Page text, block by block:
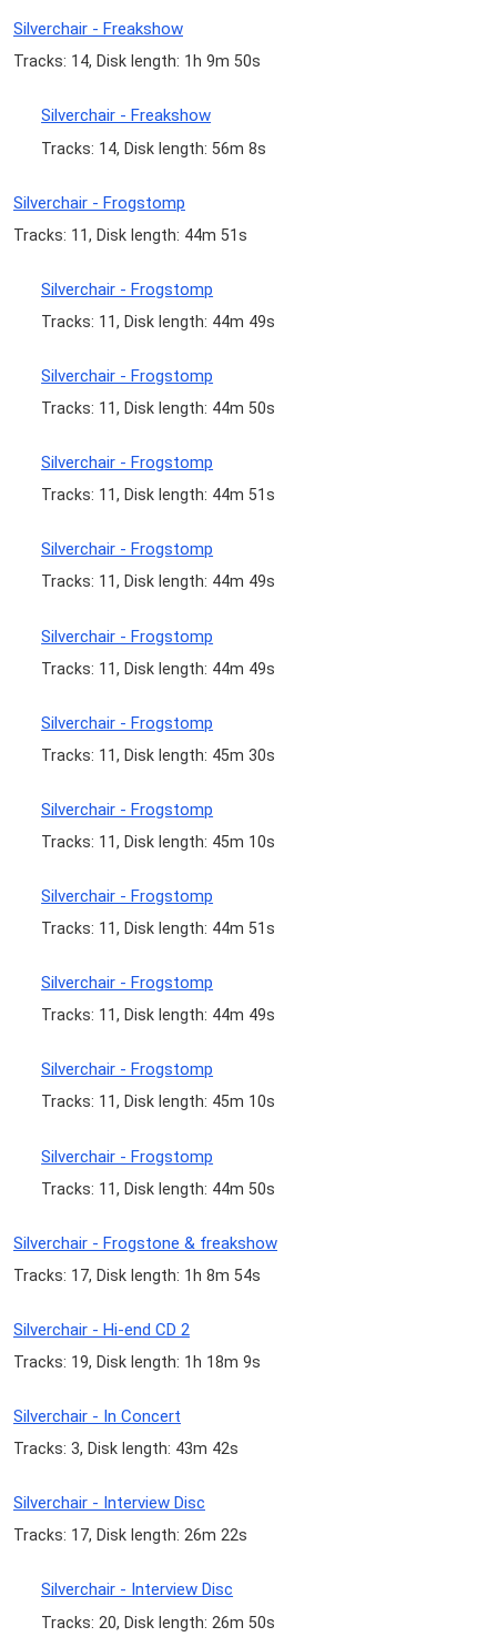
Silverchair - Freakshow
Tracks: 14, Disk length: 1h 9m 50s
Silverchair - Freakshow
Tracks: 14, Disk length: 56m 8s
Silverchair - Frogstomp
Tracks: 11, Disk length: 44m 51s
Silverchair - Frogstomp
Tracks: 11, Disk length: 44m 49s
Silverchair - Frogstomp
Tracks: 11, Disk length: 44m 50s
Silverchair - Frogstomp
Tracks: 11, Disk length: 44m 51s
Silverchair - Frogstomp
Tracks: 11, Disk length: 44m 49s
Silverchair - Frogstomp
Tracks: 11, Disk length: 44m 49s
Silverchair - Frogstomp
Tracks: 11, Disk length: 45m 30s
Silverchair - Frogstomp
Tracks: 11, Disk length: 45m 10s
Silverchair - Frogstomp
Tracks: 11, Disk length: 44m 51s
Silverchair - Frogstomp
Tracks: 11, Disk length: 44m 49s
Silverchair - Frogstomp
Tracks: 11, Disk length: 45m 10s
Silverchair - Frogstomp
Tracks: 11, Disk length: 44m 50s
Silverchair - Frogstone & freakshow
Tracks: 17, Disk length: 1h 8m 54s
Silverchair - Hi-end CD 2
Tracks: 19, Disk length: 1h 18m 9s
Silverchair - In Concert
Tracks: 3, Disk length: 43m 42s
Silverchair - Interview Disc
Tracks: 17, Disk length: 26m 22s
Silverchair - Interview Disc
Tracks: 20, Disk length: 26m 50s